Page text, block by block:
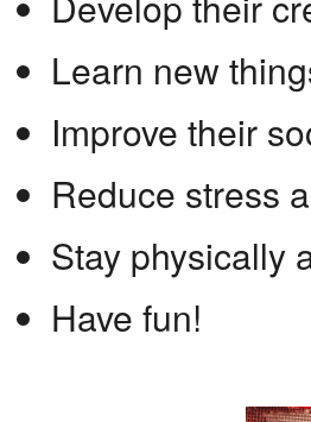
Learn new
Improve their
Reduce stress
Stay physically
Have fun!